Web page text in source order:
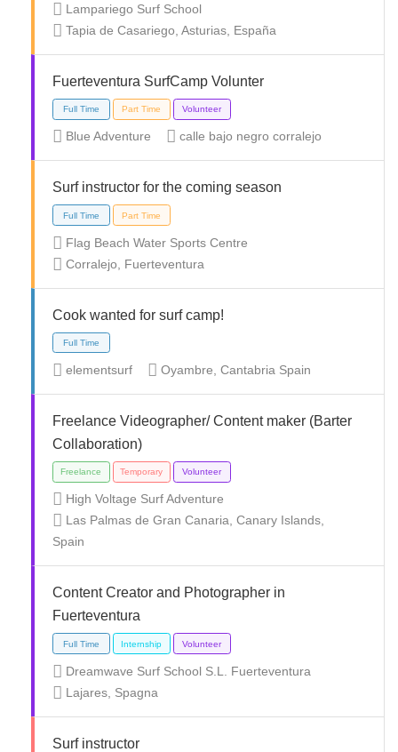
Full Time Part Time
Lampariego Surf School
Tapia de Casariego, Asturias, España
Fuerteventura SurfCamp Volunter
Full Time Part Time Volunteer
Blue Adventure calle bajo negro corralejo
Surf instructor for the coming season
Full Time Part Time
Flag Beach Water Sports Centre
Corralejo, Fuerteventura
Cook wanted for surf camp!
Full Time
elementsurf Oyambre, Cantabria Spain
Freelance Videographer/ Content maker (Barter
Collaboration)
High Voltage Surf Adventure
Las Palmas de Gran Canaria, Canary Islands,
Spain
Content Creator and Photographer in
Fuerteventura
Dreamwave Surf School S.L. Fuerteventura
Lajares, Spagna
Surf instructor